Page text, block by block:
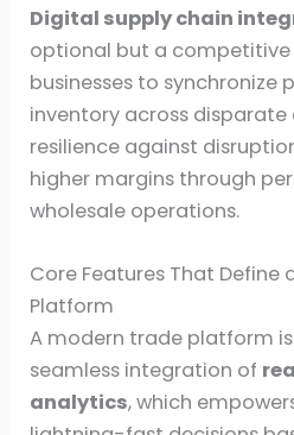
Digital supply chain
optional but a
businesses to synchronize
inventory across disparate
resilience against
higher margins through
wholesale operations.
Core Features That Define
Platform
A modern trade platform
seamless integration of
analytics, which